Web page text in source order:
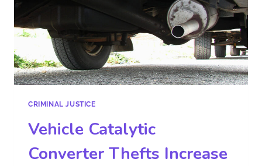
CRIMINAL JUSTICE
Vehicle Catalytic
Converter Thefts Increase